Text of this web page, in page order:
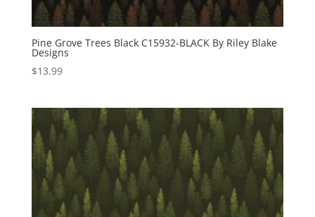
Pine Grove Trees Black C15932-BLACK By Riley Blake
Designs
$13.99